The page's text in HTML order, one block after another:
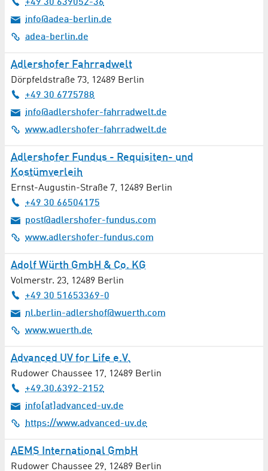
Conveyor Technology
Costume Rental
Demolition / Disassembly Work / Disposal
Dentistry
Dermatology / Allergology
Digital Media / Multimedia / Internet
Doctors
Driving School
Electronics / Electrical Engineering
Emergency Management
Energy Supply
+49 30 639052-36
info@adea-berlin.de
adea-berlin.de
Adlershofer Fahrradwelt
Dörpfeldstraße 73, 12489 Berlin
+49 30 6775788
info@adlershofer-fahrradwelt.de
www.adlershofer-fahrradwelt.de
Adlershofer Fundus - Requisiten- und
Kostümverleih
Ernst-Augustin-Straße 7, 12489 Berlin
+49 30 66504175
post@adlershofer-fundus.com
www.adlershofer-fundus.com
Adolf Würth GmbH & Co. KG
Volmerstr. 23, 12489 Berlin
+49 30 51653369-0
nl.berlin-adlershof@wuerth.com
www.wuerth.de
Advanced UV for Life e.V.
Rudower Chaussee 17, 12489 Berlin
+49.30.6392-2152
info[at]advanced-uv.de
https://www.advanced-uv.de
AEMS International GmbH
Rudower Chaussee 29, 12489 Berlin